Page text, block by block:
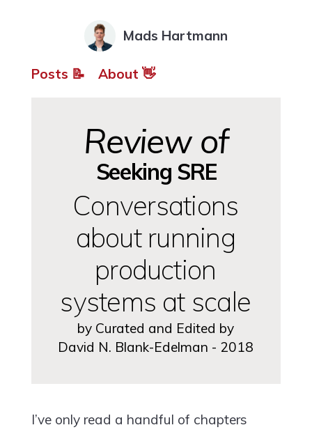
Mads Hartmann
Posts 📝 About 👋
Review of
Seeking SRE
Conversations
about running
production
systems at scale
by Curated and Edited by
David N. Blank-Edelman - 2018
I’ve only read a handful of chapters